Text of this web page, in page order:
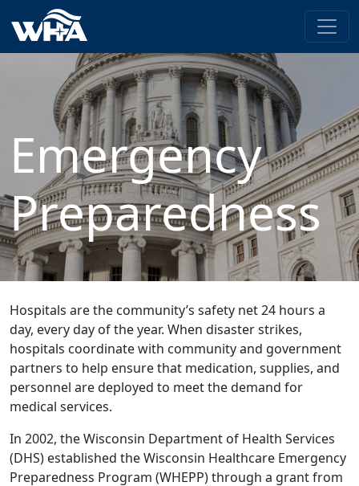
Emergency
Preparedness
Hospitals are the community’s safety net 24 hours a
day, every day of the year. When disaster strikes,
hospitals coordinate with community and government
partners to help ensure that medication, supplies, and
personnel are deployed to meet the demand for
medical services.
In 2002, the Wisconsin Department of Health Services
(DHS) established the Wisconsin Healthcare Emergency
Preparedness Program (WHEPP) through a grant from